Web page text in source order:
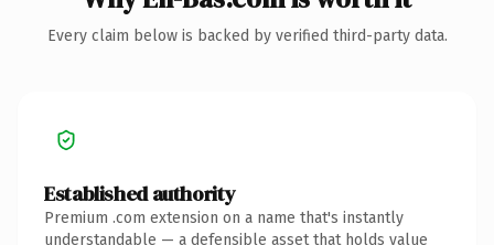
Every claim below is backed by verified third-party data.
Established authority
Premium .com extension on a name that's instantly
understandable — a defensible asset that holds value